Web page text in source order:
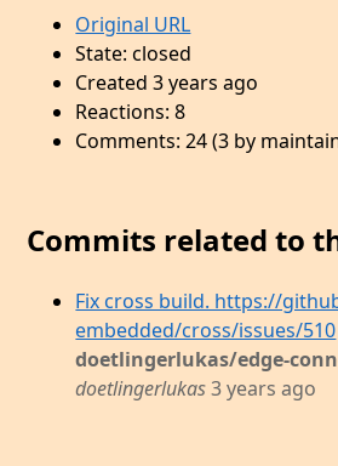
Original URL
State: closed
Created 3 years ago
Reactions: 8
Comments: 24 (3 by
Commits related to
Fix cross build. https://
embedded/cross/issues/510
doetlingerlukas/edge-
doetlingerlukas3 years ago